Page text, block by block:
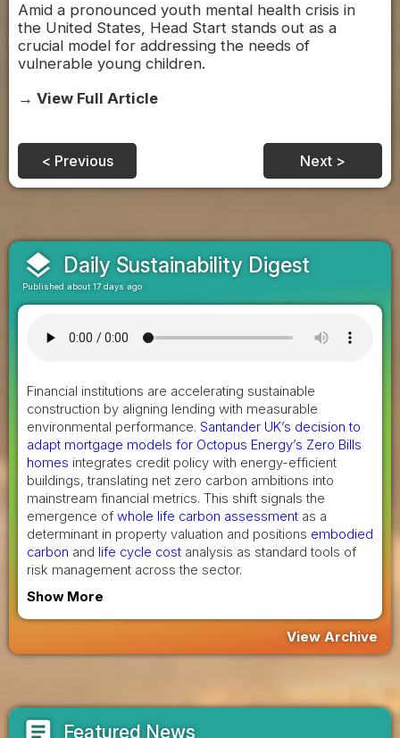
Amid a pronounced youth mental health crisis in
the United States, Head Start stands out as a
crucial model for addressing the needs of
vulnerable young children.
→ View Full Article
< Previous Next >
layers Daily Sustainability Digest
Published about 17 days ago
Financial institutions are accelerating sustainable
construction by aligning lending with measurable
environmental performance. Santander UK’s decision to
adapt mortgage models for Octopus Energy’s Zero Bills
homes integrates credit policy with energy-efficient
buildings, translating net zero carbon ambitions into
mainstream financial metrics. This shift signals the
emergence of whole life carbon assessment as a
determinant in property valuation and positions embodied
carbon and life cycle cost analysis as standard tools of
risk management across the sector.
Show More
View Archive
Featured News